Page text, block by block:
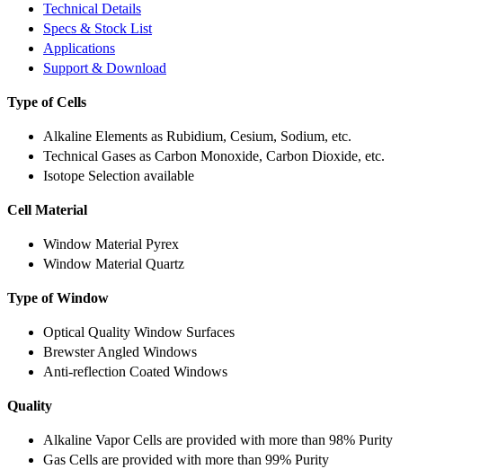
Technical Details
Specs & Stock List
Applications
Support & Download
Type of Cells
Alkaline Elements as Rubidium, Cesium, Sodium, etc.
Technical Gases as Carbon Monoxide, Carbon Dioxide, etc.
Isotope Selection available
Cell Material
Window Material Pyrex
Window Material Quartz
Type of Window
Optical Quality Window Surfaces
Brewster Angled Windows
Anti-reflection Coated Windows
Quality
Alkaline Vapor Cells are provided with more than 98% Purity
Gas Cells are provided with more than 99% Purity